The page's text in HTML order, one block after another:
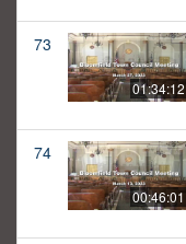
73
01:34:12
74
00:46:01